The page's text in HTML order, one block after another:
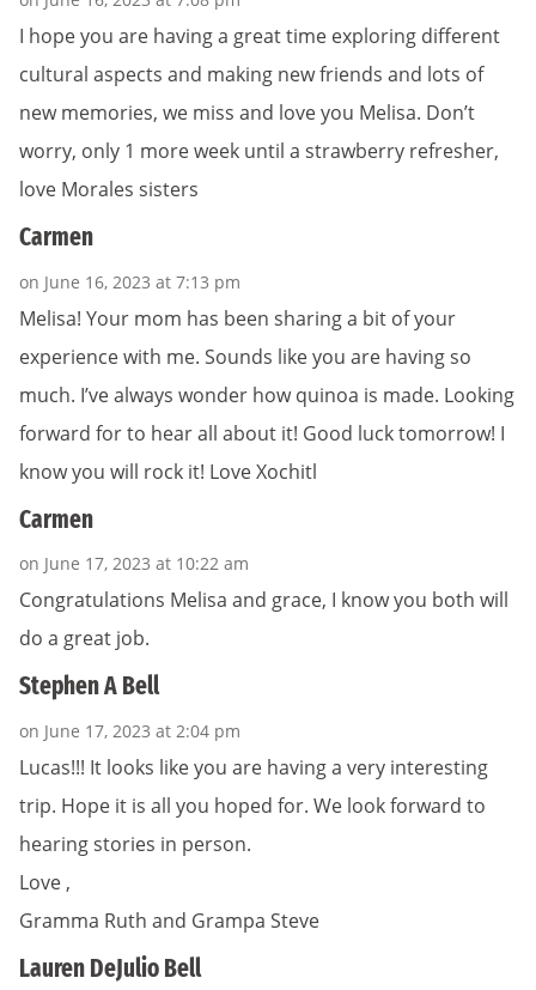
I hope you are having a great time exploring different
cultural aspects and making new friends and lots of
new memories, we miss and love you Melisa. Don’t
worry, only 1 more week until a strawberry refresher,
love Morales sisters
Carmen
on June 16, 2023 at 7:13 pm
Melisa! Your mom has been sharing a bit of your
experience with me. Sounds like you are having so
much. I’ve always wonder how quinoa is made. Looking
forward for to hear all about it! Good luck tomorrow! I
know you will rock it! Love Xochitl
Carmen
on June 17, 2023 at 10:22 am
Congratulations Melisa and grace, I know you both will
do a great job.
Stephen A Bell
on June 17, 2023 at 2:04 pm
Lucas!!! It looks like you are having a very interesting
trip. Hope it is all you hoped for. We look forward to
hearing stories in person.
Love ,
Gramma Ruth and Grampa Steve
Lauren DeJulio Bell